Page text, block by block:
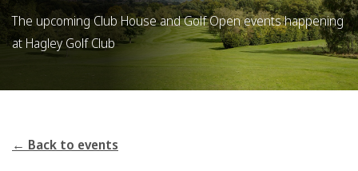
The upcoming Club House and Golf Open events happening
at Hagley Golf Club
← Back to events